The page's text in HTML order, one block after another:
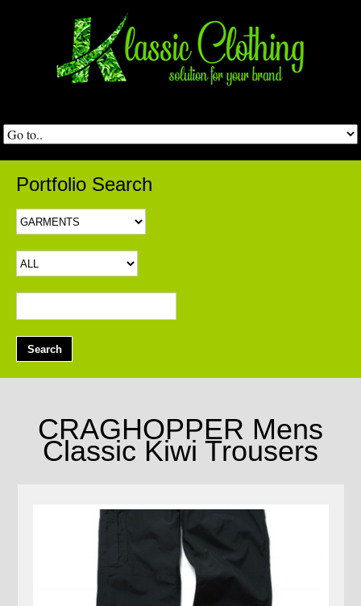
Portfolio Search
CRAGHOPPER Mens
Classic Kiwi Trousers